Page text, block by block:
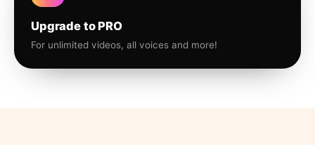
Upgrade to PRO
For unlimited videos, all voices and more!